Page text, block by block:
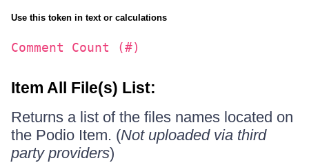
Use this token in text or calculations
Comment Count (#)
Item All File(s) List:
Returns a list of the files names located on
the Podio Item. (Not uploaded via third
party providers)